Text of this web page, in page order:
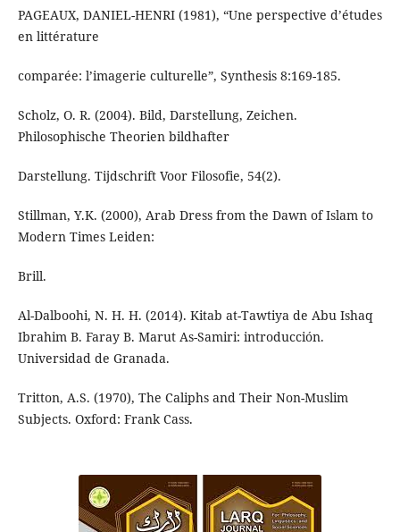
PAGEAUX, DANIEL-HENRI (1981), “Une perspective d’études
en littérature
comparée: l’imagerie culturelle”, Synthesis 8:169-185.
Scholz, O. R. (2004). Bild, Darstellung, Zeichen.
Philosophische Theorien bildhafter
Darstellung. Tijdschrift Voor Filosofie, 54(2).
Stillman, Y.K. (2000), Arab Dress from the Dawn of Islam to
Modern Times Leiden:
Brill.
Al-Dalboohi, N. H. H. (2014). Kitab at-Tawtiya de Abu Ishaq
Ibrahim B. Faray B. Marut As-Samiri: introducción.
Tritton, A.S. (1970), The Caliphs and Their Non-Muslim
Subjects. Oxford: Frank Cass.